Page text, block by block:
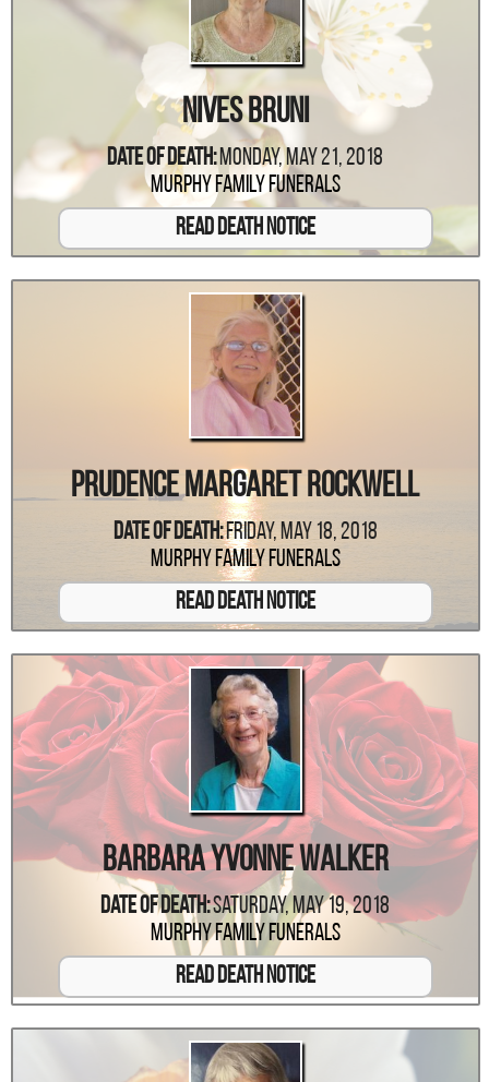
Nives Bruni
Date Of Death:Monday, May 21, 2018
Murphy Family Funerals
Read Death Notice
Prudence Margaret Rockwell
Date Of Death:Friday, May 18, 2018
Murphy Family Funerals
Read Death Notice
Barbara Yvonne Walker
Date Of Death:Saturday, May 19, 2018
Murphy Family Funerals
Read Death Notice